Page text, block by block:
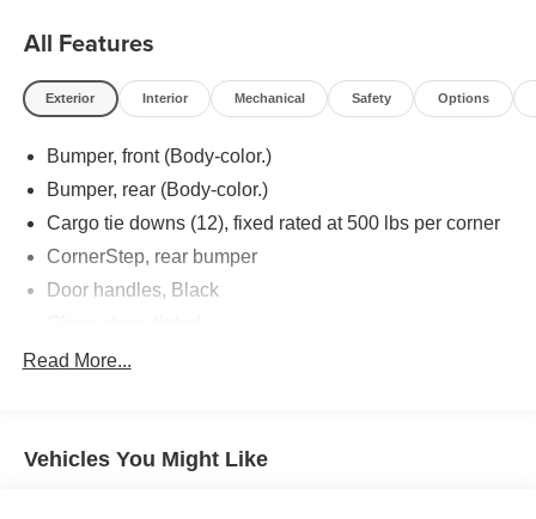
All Features
Exterior Interior Mechanical Safety Options
Bumper, front (Body-color.)
Bumper, rear (Body-color.)
Cargo tie downs (12), fixed rated at 500 lbs per corner
CornerStep, rear bumper
Door handles, Black
Grille (Body color bars with black mesh inserts.)
Lamps, cargo area, cab mounted integrated with center
high mount stop lamp, with switch in bank on left side
Read More...
Vehicles You Might Like